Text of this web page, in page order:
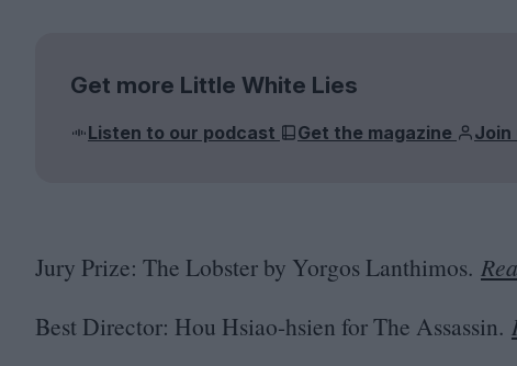
Get more Little White Lies
Listen to our podcast Get the magazine Join
Jury Prize: The Lobster by Yorgos Lanthimos.
Best Director: Hou Hsiao-hsien for The Assassin.